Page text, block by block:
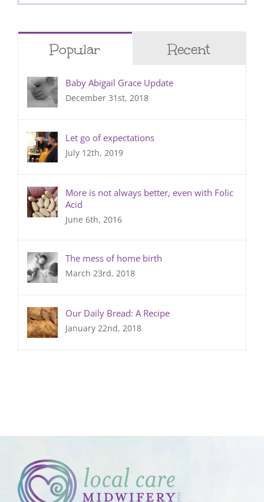
Popular Recent
Baby Abigail Grace Update
December 31st, 2018
Let go of expectations
July 12th, 2019
More is not always better, even with Folic
Acid
June 6th, 2016
The mess of home birth
March 23rd, 2018
Our Daily Bread: A Recipe
January 22nd, 2018